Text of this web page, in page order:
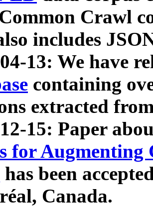
Crawl
includes
13: We have
containing
extracted
15: Paper
for Augmenting
has been
Canada.